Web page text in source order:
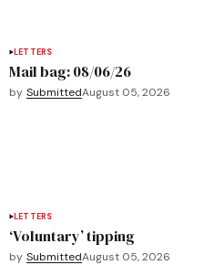
LETTERS
Mail bag: 08/06/26
by SubmittedAugust 05, 2026
LETTERS
‘Voluntary’ tipping
by SubmittedAugust 05, 2026